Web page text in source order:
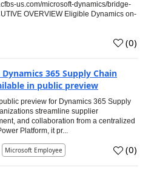
us.com/microsoft-dynamics/bridge-
OVERVIEW Eligible Dynamics on-
(0)
365 Supply Chain
in public preview
preview for Dynamics 365 Supply
streamline supplier
and collaboration from a centralized
Platform, it pr...
Microsoft Employee (0)